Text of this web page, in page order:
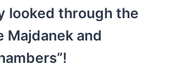
looked through the
Majdanek and